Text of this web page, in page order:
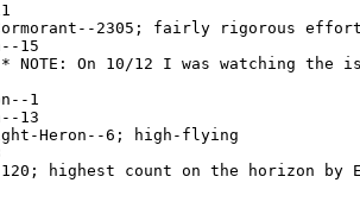
Cormorant--2305; fairly rigorous
15
NOTE: On 10/12 I was watching
1
13
Heron--6; high-flying
highest count on the horizon by